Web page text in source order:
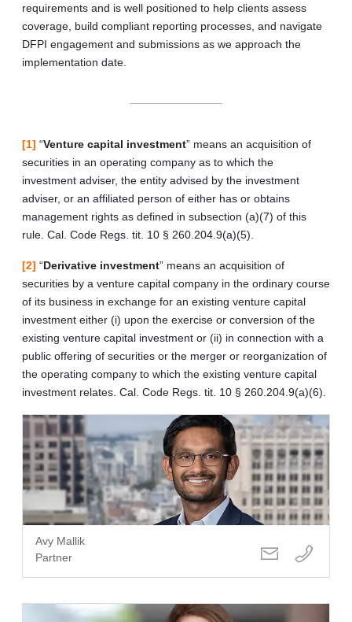
requirements and is well positioned to help clients assess
coverage, build compliant reporting processes, and navigate
DFPI engagement and submissions as we approach the
implementation date.
[1] “Venture capital investment” means an acquisition of
securities in an operating company as to which the
investment adviser, the entity advised by the investment
adviser, or an affiliated person of either has or obtains
management rights as defined in subsection (a)(7) of this
rule. Cal. Code Regs. tit. 10 § 260.204.9(a)(5).
[2] “Derivative investment” means an acquisition of
securities by a venture capital company in the ordinary course
of its business in exchange for an existing venture capital
investment either (i) upon the exercise or conversion of the
existing venture capital investment or (ii) in connection with a
public offering of securities or the merger or reorganization of
the operating company to which the existing venture capital
investment relates. Cal. Code Regs. tit. 10 § 260.204.9(a)(6).
Avy Mallik
Partner